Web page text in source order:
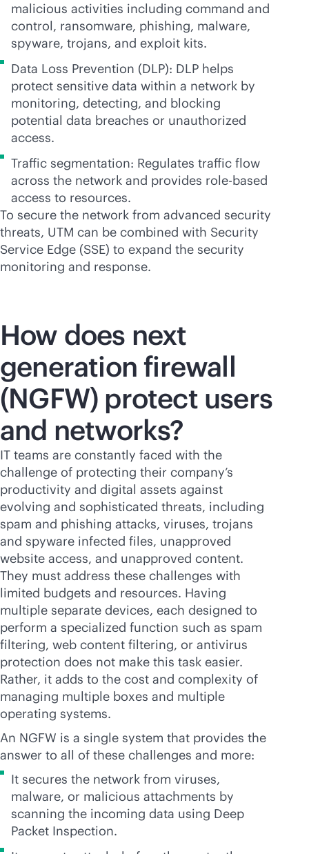
malicious activities including command and
control, ransomware, phishing, malware,
spyware, trojans, and exploit kits.
Data Loss Prevention (DLP): DLP helps
protect sensitive data within a network by
monitoring, detecting, and blocking
potential data breaches or unauthorized
access.
Traffic segmentation: Regulates traffic flow
across the network and provides role-based
access to resources.
To secure the network from advanced security
threats, UTM can be combined with Security
Service Edge (SSE) to expand the security
monitoring and response.
How does next
generation firewall
(NGFW) protect users
and networks?
IT teams are constantly faced with the
challenge of protecting their company’s
productivity and digital assets against
evolving and sophisticated threats, including
spam and phishing attacks, viruses, trojans
and spyware infected files, unapproved
website access, and unapproved content.
They must address these challenges with
limited budgets and resources. Having
multiple separate devices, each designed to
perform a specialized function such as spam
filtering, web content filtering, or antivirus
protection does not make this task easier.
Rather, it adds to the cost and complexity of
managing multiple boxes and multiple
operating systems.
An NGFW is a single system that provides the
answer to all of these challenges and more:
It secures the network from viruses,
malware, or malicious attachments by
scanning the incoming data using Deep
Packet Inspection.